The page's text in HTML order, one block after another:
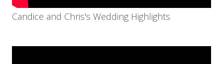
Candice and Chris's Wedding Highlights